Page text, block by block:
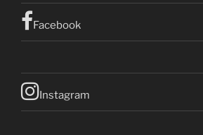
Facebook
Instagram